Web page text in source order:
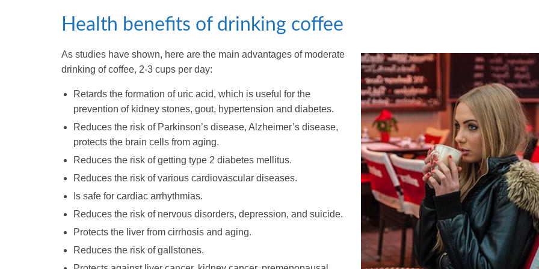
Health benefits of drinking coffee
As studies have shown, here are the main advantages of moderate
drinking of coffee, 2-3 cups per day:
Retards the formation of uric acid, which is useful for the
prevention of kidney stones, gout, hypertension and diabetes.
Reduces the risk of Parkinson’s disease, Alzheimer’s disease,
protects the brain cells from aging.
Reduces the risk of getting type 2 diabetes mellitus.
Reduces the risk of various cardiovascular diseases.
Is safe for cardiac arrhythmias.
Reduces the risk of nervous disorders, depression, and suicide.
Protects the liver from cirrhosis and aging.
Reduces the risk of gallstones.